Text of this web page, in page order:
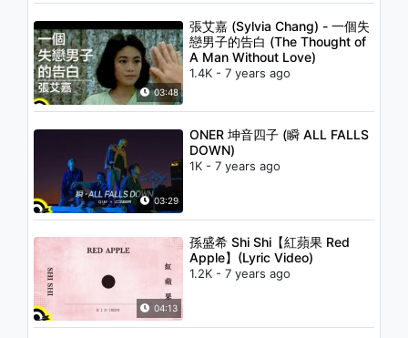
03:48
張艾嘉 (Sylvia Chang) - 一個失
戀男子的告白 (The Thought of
A Man Without Love)
1.4K - 7 years ago
03:29
ONER 坤音四子 (瞬 ALL FALLS
DOWN)
1K - 7 years ago
04:13
孫盛希 Shi Shi【紅蘋果 Red
Apple】(Lyric Video)
1.2K - 7 years ago